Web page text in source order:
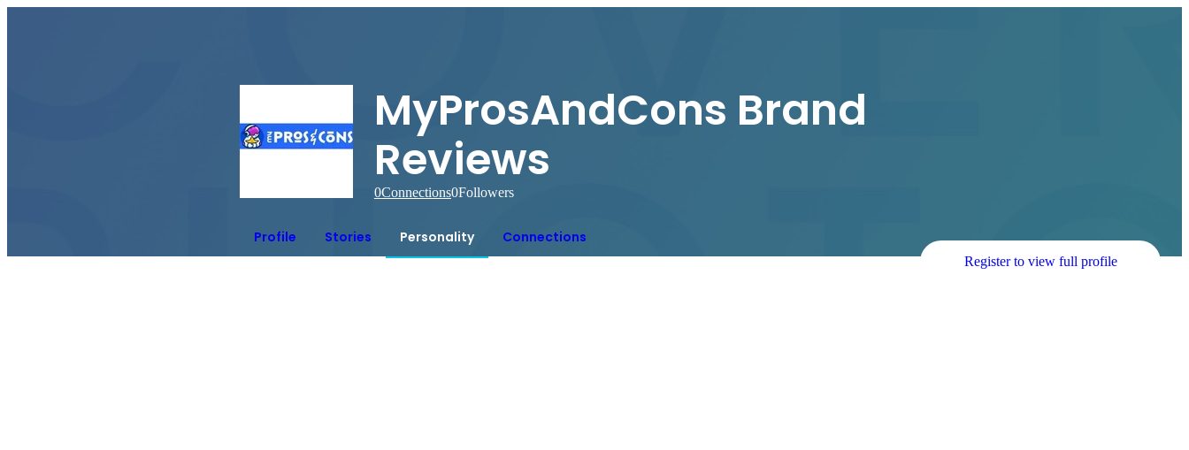
MyProsAndCons Brand
Reviews
0Connections0Followers
Profile Stories Personality Connections
Register to view full profile